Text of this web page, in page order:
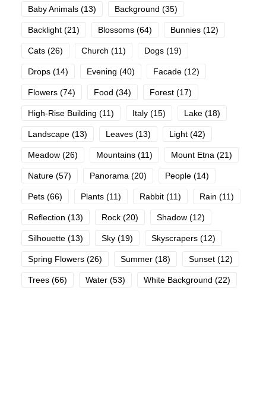
Baby Animals (13) Background (35)
Backlight (21) Blossoms (64) Bunnies (12)
Cats (26) Church (11) Dogs (19)
Drops (14) Evening (40) Facade (12)
Flowers (74) Food (34) Forest (17)
High-Rise Building (11) Italy (15) Lake (18)
Landscape (13) Leaves (13) Light (42)
Meadow (26) Mountains (11) Mount Etna (21)
Nature (57) Panorama (20) People (14)
Pets (66) Plants (11) Rabbit (11) Rain (11)
Reflection (13) Rock (20) Shadow (12)
Silhouette (13) Sky (19) Skyscrapers (12)
Spring Flowers (26) Summer (18) Sunset (12)
Trees (66) Water (53) White Background (22)